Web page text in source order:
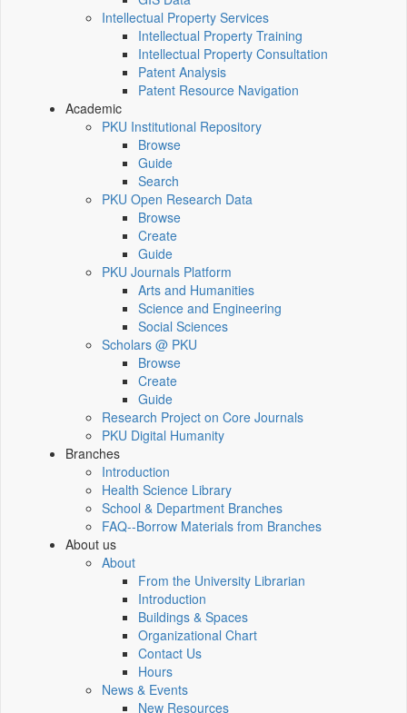
Intellectual Property Services
Intellectual Property Training
Intellectual Property Consultation
Patent Analysis
Patent Resource Navigation
Academic
PKU Institutional Repository
Browse
Guide
Search
PKU Open Research Data
Browse
Create
Guide
PKU Journals Platform
Arts and Humanities
Science and Engineering
Social Sciences
Scholars @ PKU
Browse
Create
Guide
Research Project on Core Journals
PKU Digital Humanity
Branches
Introduction
Health Science Library
School & Department Branches
FAQ--Borrow Materials from Branches
About us
About
From the University Librarian
Introduction
Buildings & Spaces
Organizational Chart
Contact Us
Hours
News & Events
New Resources